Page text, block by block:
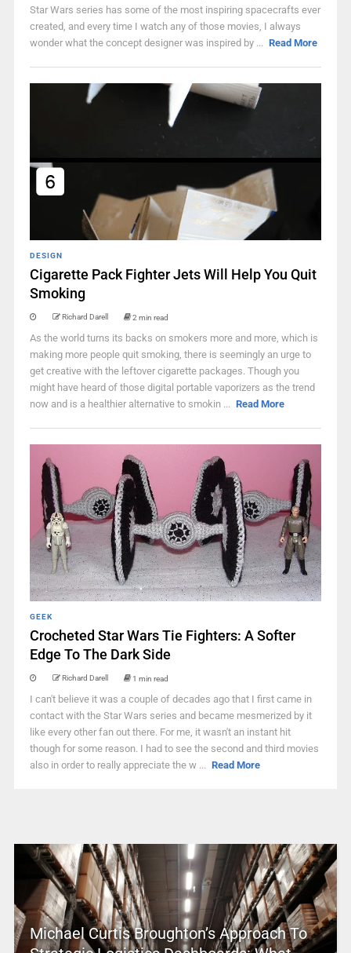
Star Wars series has some of the most inspiring spacecrafts ever
created, and every time I watch any of those movies, I always
wonder what the concept designer was inspired by ... Read More
DESIGN
Cigarette Pack Fighter Jets Will Help You Quit
Smoking
Richard Darell 2 min read
As the world turns its backs on smokers more and more, which is
making more people quit smoking, there is seemingly an urge to
get creative with the leftover cigarette packages. Though you
might have heard of those digital portable vaporizers as the trend
now and is a healthier alternative to smokin ... Read More
GEEK
Crocheted Star Wars Tie Fighters: A Softer
Edge To The Dark Side
Richard Darell 1 min read
I can't believe it was a couple of decades ago that I first came in
contact with the Star Wars series and became mesmerized by it
like every other fan out there. For me, it wasn't an instant hit
though for some reason. I had to see the second and third movies
also in order to really appreciate the w ... Read More
Michael Curtis Broughton’s Approach To